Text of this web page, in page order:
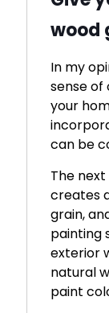
wood
In my
sense of
your
can be
The
creates
grain,
painting
exterior
natural
paint